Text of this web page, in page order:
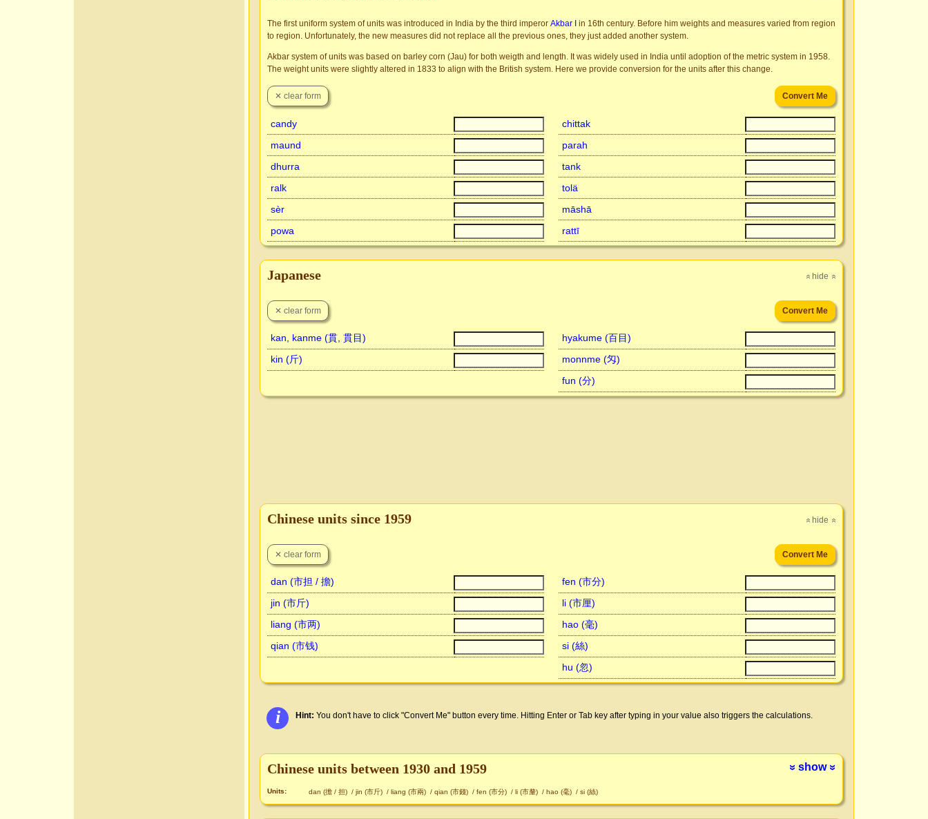
The first uniform system of units was introduced in India by the third imperor Akbar I
in 16th century. Before him weights and measures varied from region
to region. Unfortunately, the new measures did not replace all the previous ones, they just added another system.
Akbar system of units was based on barley corn (Jau) for both weigth and length. It was widely used in India until adoption of the metric system in 1958.
The weight units were slightly altered in 1833 to align with the British system. Here we provide conversion for the units after this change.
candy
maund
dhurra
ralk
sèr
powa
chittak
parah
tank
tolä
māshā
rattī
» hide »
Japanese
kan, kanme (貫, 貫目)
kin (斤)
hyakume (百目)
monnme (匁)
fun (分)
» hide »
Chinese units since 1959
dan (市担 / 擔)
jin (市斤)
liang (市两)
qian (市钱)
fen (市分)
li (市厘)
hao (毫)
si (絲)
hu (忽)
i Hint: You don't have to click "Convert Me" button every time. Hitting Enter or Tab key after typing in your value also triggers the calculations.
» show»
Chinese units between 1930 and 1959
Units: dan (擔 / 担) /jin (市斤) /liang (市兩) /qian (市錢) /fen (市分) /li (市釐) /hao (毫) /si (絲)